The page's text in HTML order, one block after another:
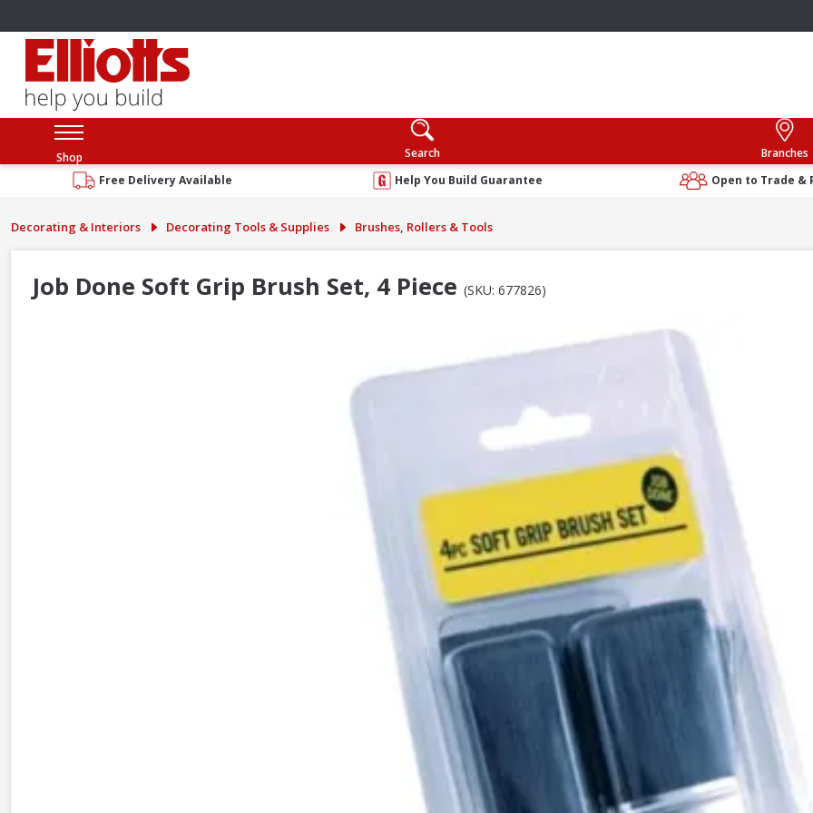
Shop Search
Branches
Free Delivery Available
Help You Build Guarantee Open to Trade &
Decorating & Interiors Decorating Tools & Supplies Brushes, Rollers & Tools
Job Done Soft Grip Brush Set, 4 Piece (SKU: 677826)